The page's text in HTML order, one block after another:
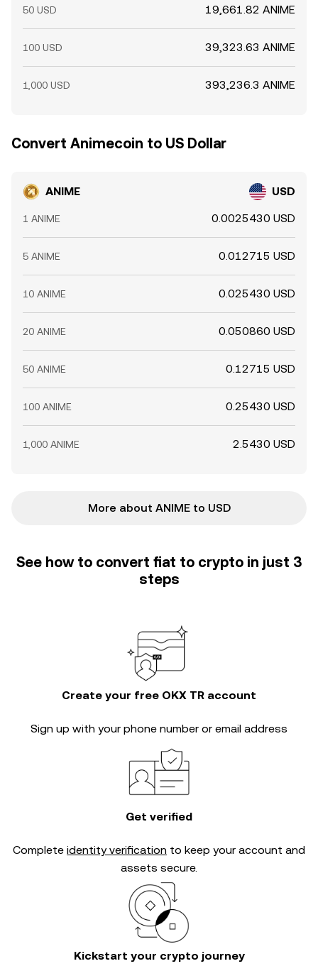
50 USD 19,661.82 ANIME
100 USD 39,323.63 ANIME
1,000 USD 393,236.3 ANIME
Convert Animecoin to US Dollar
ANIME USD
1 ANIME 0.0025430 USD
5 ANIME 0.012715 USD
10 ANIME 0.025430 USD
20 ANIME 0.050860 USD
50 ANIME 0.12715 USD
100 ANIME 0.25430 USD
1,000 ANIME 2.5430 USD
More about ANIME to USD
See how to convert fiat to crypto in just 3
steps
Create your free OKX TR account
Sign up with your phone number or email address
Get verified
Complete identity verification to keep your account and
assets secure.
Kickstart your crypto journey